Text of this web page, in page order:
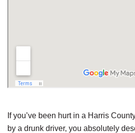
If you’ve been hurt in a Harris
by a drunk driver, you absolutely